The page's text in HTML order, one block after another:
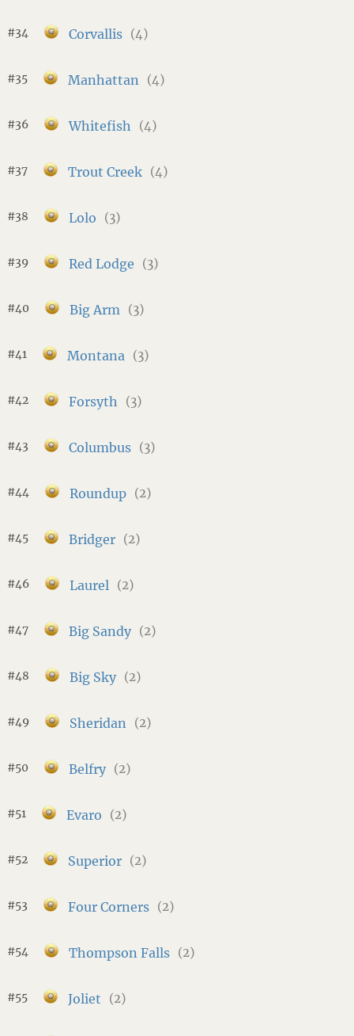
#34 Corvallis (4)
#35 Manhattan (4)
#36 Whitefish (4)
#37 Trout Creek (4)
#38 Lolo (3)
#39 Red Lodge (3)
#40 Big Arm (3)
#41 Montana (3)
#42 Forsyth (3)
#43 Columbus (3)
#44 Roundup (2)
#45 Bridger (2)
#46 Laurel (2)
#47 Big Sandy (2)
#48 Big Sky (2)
#49 Sheridan (2)
#50 Belfry (2)
#51 Evaro (2)
#52 Superior (2)
#53 Four Corners (2)
#54 Thompson Falls (2)
#55 Joliet (2)